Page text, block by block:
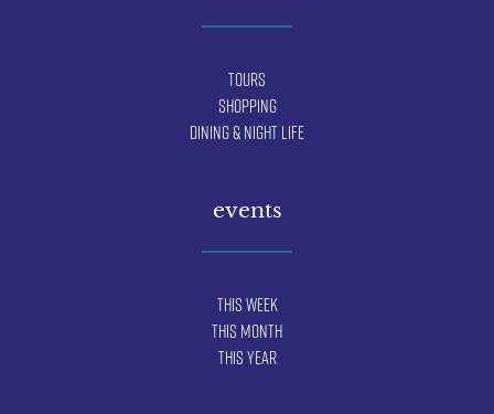
Tours
Shopping
Dining & Night Life
events
This Week
This Month
This Year